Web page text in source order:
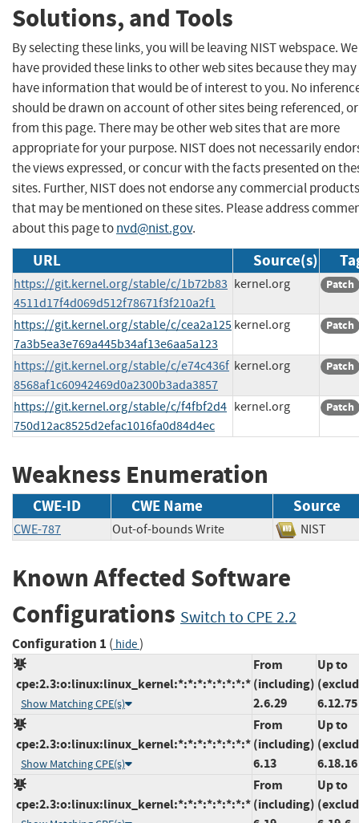
Solutions, and Tools
By selecting these links, you will be leaving NIST webspace. We
have provided these links to other web sites because they may
have information that would be of interest to you. No
should be drawn on account of other sites being referenced,
from this page. There may be other web sites that are more
appropriate for your purpose. NIST does not necessarily
the views expressed, or concur with the facts presented on
sites. Further, NIST does not endorse any commercial products
that may be mentioned on these sites. Please address
about this page tonvd@nist.gov.
URL Source(s)
https://git.kernel.org/stable/c/1b72b83
4511d17f4d069d512f78671f3f210a2f1
kernel.org Patch
https://git.kernel.org/stable/c/cea2a125
7a3b5ea3e769a445b34af13e6aa5a123
kernel.org Patch
https://git.kernel.org/stable/c/e74c436f
8568af1c60942469d0a2300b3ada3857
kernel.org Patch
https://git.kernel.org/stable/c/f4fbf2d4
750d12ac8525d2efac1016fa0d84d4ec
kernel.org Patch
Weakness Enumeration
CWE-ID CWE Name Source
CWE-787 Out-of-bounds Write NIST
Known Affected Software
Configurations Switch to CPE 2.2
Configuration 1 ( hide)
cpe:2.3:o:linux:linux_kernel:*:*:*:*:*:*:*:*
Show Matching CPE(s)
From
(including)
2.6.29
Up to
6.12.75
cpe:2.3:o:linux:linux_kernel:*:*:*:*:*:*:*:*
Show Matching CPE(s)
From
(including)
6.13
Up to
6.18.16
cpe:2.3:o:linux:linux_kernel:*:*:*:*:*:*:*:*
From
(including)
Up to